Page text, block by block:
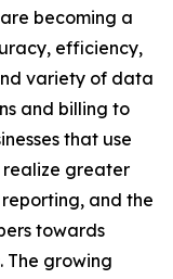
are becoming a
efficiency,
variety of data
and billing to
that use
realize greater
and the
towards
The growing